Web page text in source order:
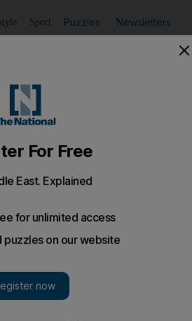
Sport Puzzles Newsletters